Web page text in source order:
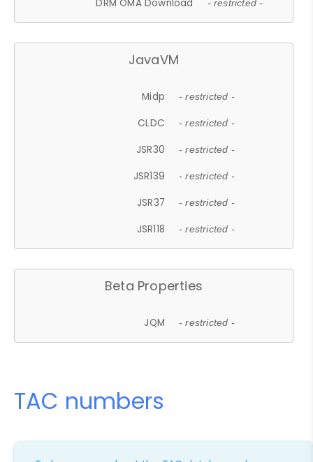
DRM OMA Download - restricted -
JavaVM
Midp - restricted -
CLDC - restricted -
JSR30 - restricted -
JSR139 - restricted -
JSR37 - restricted -
JSR118 - restricted -
Beta Properties
JQM - restricted -
TAC numbers